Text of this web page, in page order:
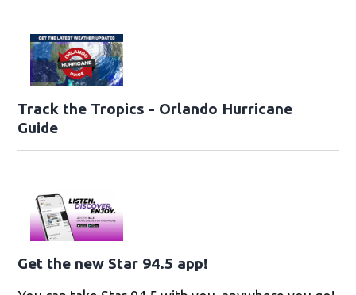
Track the Tropics - Orlando Hurricane
Guide
Get the new Star 94.5 app!